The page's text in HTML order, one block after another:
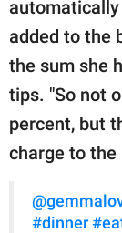
added to the
the sum she
tips. "So not
percent, but
charge to the
#dinner